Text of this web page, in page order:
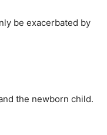
be exacerbated by
the newborn child.